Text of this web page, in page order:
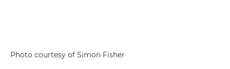
Photo courtesy of Simon Fisher